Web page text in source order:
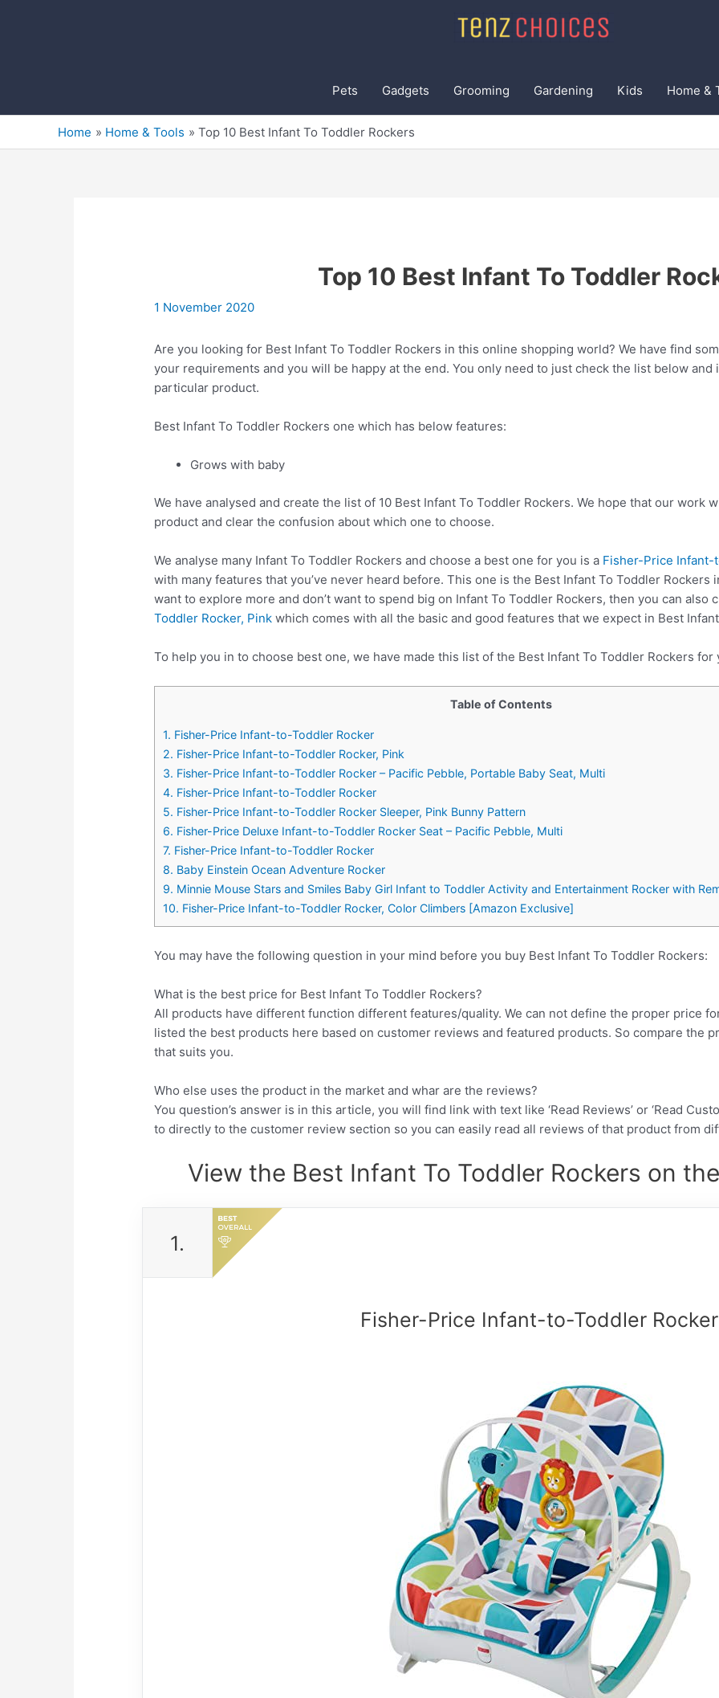
Pets Gadgets Grooming Gardening Kids Home &
Home Home & Tools Top 10 Best Infant To Toddler Rockers
Top 10 Best Infant To Toddler
1 November 2020
Are you looking for Best Infant To Toddler Rockers in this online shopping world? We have find
your requirements and you will be happy at the end. You only need to just check the list below
particular product.
Best Infant To Toddler Rockers one which has below features:
Grows with baby
We have analysed and create the list of 10 Best Infant To Toddler Rockers. We hope that our work
product and clear the confusion about which one to choose.
We analyse many Infant To Toddler Rockers and choose a best one for you is a Fisher-Price Infant-
with many features that you’ve never heard before. This one is the Best Infant To Toddler Rockers
want to explore more and don’t want to spend big on Infant To Toddler Rockers, then you can also
Toddler Rocker, Pink which comes with all the basic and good features that we expect in Best
To help you in to choose best one, we have made this list of the Best Infant To Toddler Rockers for
Table of Contents
1. Fisher-Price Infant-to-Toddler Rocker
2. Fisher-Price Infant-to-Toddler Rocker, Pink
3. Fisher-Price Infant-to-Toddler Rocker – Pacific Pebble, Portable Baby Seat, Multi
4. Fisher-Price Infant-to-Toddler Rocker
5. Fisher-Price Infant-to-Toddler Rocker Sleeper, Pink Bunny Pattern
6. Fisher-Price Deluxe Infant-to-Toddler Rocker Seat – Pacific Pebble, Multi
7. Fisher-Price Infant-to-Toddler Rocker
8. Baby Einstein Ocean Adventure Rocker
9. Minnie Mouse Stars and Smiles Baby Girl Infant to Toddler Activity and Entertainment Rocker with
10. Fisher-Price Infant-to-Toddler Rocker, Color Climbers [Amazon Exclusive]
You may have the following question in your mind before you buy Best Infant To Toddler Rockers:
What is the best price for Best Infant To Toddler Rockers?
All products have different function different features/quality. We can not define the proper price
listed the best products here based on customer reviews and featured products. So compare the
that suits you.
Who else uses the product in the market and whar are the reviews?
You question’s answer is in this article, you will find link with text like ‘Read Reviews’ or ‘Read
to directly to the customer review section so you can easily read all reviews of that product from
View the Best Infant To Toddler Rockers on
1.
Fisher-Price Infant-to-Toddler Rocker